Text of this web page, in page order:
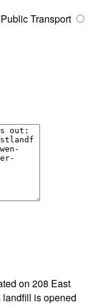
Public Transport
on 208 East
is opened